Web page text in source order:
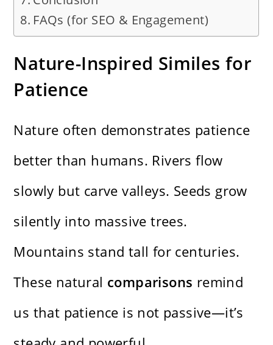
FAQs (for SEO & Engagement)
Nature-Inspired Similes for
Patience
Nature often demonstrates patience
better than humans. Rivers flow
slowly but carve valleys. Seeds grow
silently into massive trees.
Mountains stand tall for centuries.
These natural comparisons remind
us that patience is not passive—it’s